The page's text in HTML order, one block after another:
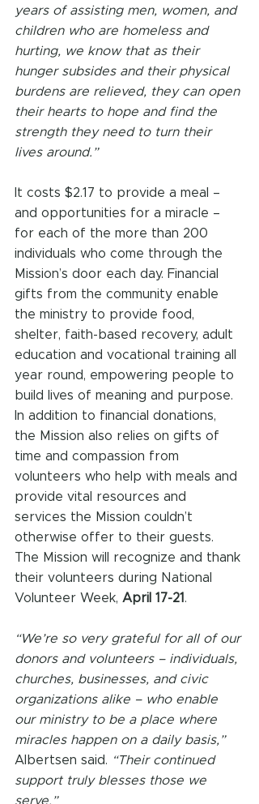
years of assisting men, women, and
children who are homeless and
hurting, we know that as their
hunger subsides and their physical
burdens are relieved, they can open
their hearts to hope and find the
strength they need to turn their
lives around.”
It costs $2.17 to provide a meal –
and opportunities for a miracle –
for each of the more than 200
individuals who come through the
Mission’s door each day. Financial
gifts from the community enable
the ministry to provide food,
shelter, faith-based recovery, adult
education and vocational training all
year round, empowering people to
build lives of meaning and purpose.
In addition to financial donations,
the Mission also relies on gifts of
time and compassion from
volunteers who help with meals and
provide vital resources and
services the Mission couldn’t
otherwise offer to their guests.
The Mission will recognize and thank
their volunteers during National
Volunteer Week, April 17-21 .
“We’re so very grateful for all of our
donors and volunteers – individuals,
churches, businesses, and civic
organizations alike – who enable
our ministry to be a place where
miracles happen on a daily basis,”
Albertsen said. “Their continued
support truly blesses those we
serve.”